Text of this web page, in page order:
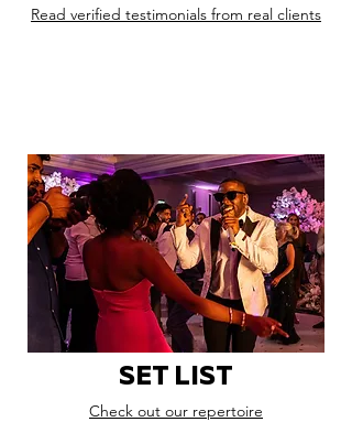
Read verified testimonials from real clients
SET LIST
Check out our repertoire